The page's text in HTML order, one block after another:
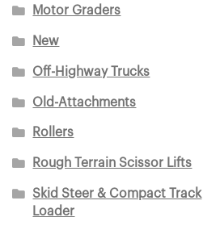
Motor Graders
New
Off-Highway Trucks
Old-Attachments
Rollers
Rough Terrain Scissor Lifts
Skid Steer & Compact Track
Loader